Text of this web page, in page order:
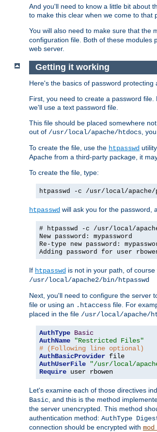
And you'll need to know a little bit about
to make this clear when we come to that
You will also need to make sure that the
configuration file. Both of these modules
web server.
Getting it working
Here's the basics of password protecting
First, you need to create a password
we'll use a text password file.
This file should be placed somewhere
out of /usr/local/apache/htdocs ,
To create the file, use the htpasswd
Apache from a third-party package, it
To create the file, type:
htpasswd -c /usr/local/apache/
htpasswd will ask you for the password,
# htpasswd -c /usr/local/
New password: mypassword
Re-type new password:
Adding password for user
If htpasswd is not in your path, of
/usr/local/apache2/bin/htpasswd
Next, you'll need to configure the server
file or using an .htaccess file. For
placed in the file /usr/local/apache/
AuthType Basic
AuthName
"Restricted Files"
# (Following line optional)
AuthBasicProvider
AuthUserFile
"/usr/local/
Require user rbowen
Let's examine each of those directives
Basic , and this is the method
the server unencrypted. This method
authentication method: AuthType
connection should be encrypted with